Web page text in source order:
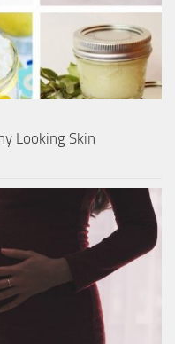
Looking Skin